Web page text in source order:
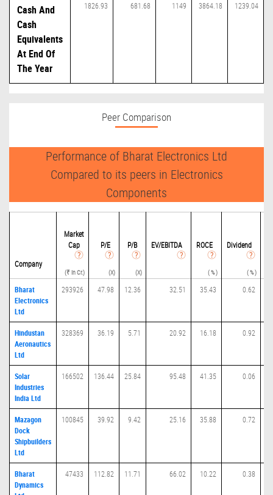
Cash And
Cash
Equivalents
At End Of
The Year
1826.93 681.68 1149 3864.18 1239.04
Peer Comparison
Performance of Bharat Electronics Ltd
Compared to its peers in Electronics
Components
Company
Market
Cap
(₹ in Cr.)
P/E
(X)
P/B
(X)
EV/EBITDA ROCE
( % )
Dividend
( % )
Bharat
Electronics
Ltd
293926 47.98 12.36 32.51 35.43 0.62
Hindustan
Aeronautics
Ltd
328369 36.19 5.71 20.92 16.18 0.92
Solar
Industries
India Ltd
166502 136.44 25.84 95.48 41.35 0.06
Mazagon
Dock
Shipbuilders
Ltd
100845 39.92 9.42 25.16 35.88 0.72
Bharat
Dynamics
47433 112.82 11.71 66.02 10.22 0.38